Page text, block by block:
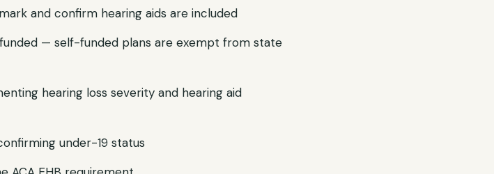
and confirm hearing aids are included
— self-funded plans are exempt from state
hearing loss severity and hearing aid
under-19 status